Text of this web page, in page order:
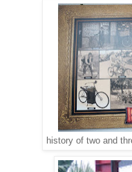
history of two and